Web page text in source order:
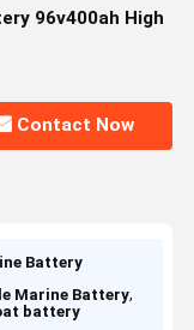
96v400ah High
Contact Now
Battery
Marine Battery,
battery